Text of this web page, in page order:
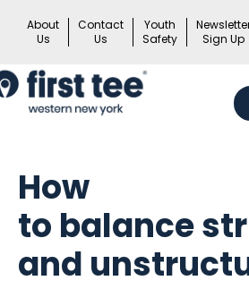
About
Us
Contact
Us
Youth
Safety
Sign Up
How
to balance
and